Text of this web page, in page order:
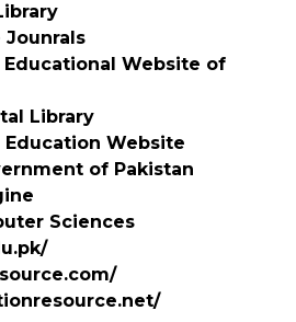
Jounrals
Educational Website of
Library
Website
of Pakistan
Sciences